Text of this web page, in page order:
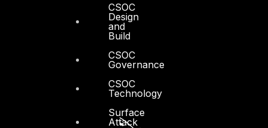
CSOC
Design
and
Build
CSOC
Governance
CSOC
Technology
Surface
Attack